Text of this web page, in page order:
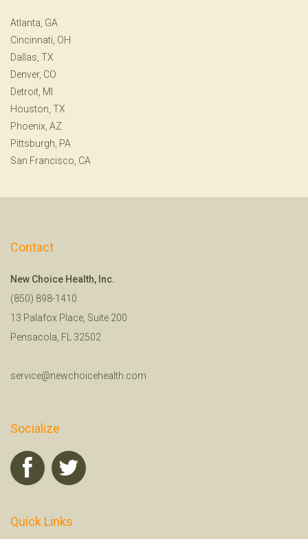
Atlanta, GA
Cincinnati, OH
Dallas, TX
Denver, CO
Detroit, MI
Houston, TX
Phoenix, AZ
Pittsburgh, PA
San Francisco, CA
Contact
New Choice Health, Inc.
(850) 898-1410
13 Palafox Place, Suite 200
Pensacola, FL 32502
service@newchoicehealth.com
Socialize
Quick Links